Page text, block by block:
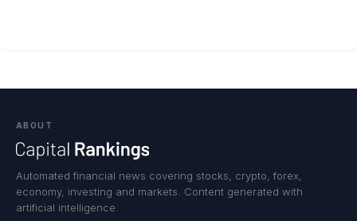
ABOUT
Automated financial news covering stocks, crypto, forex,
economy, investing and markets. Content generated with
artificial intelligence.